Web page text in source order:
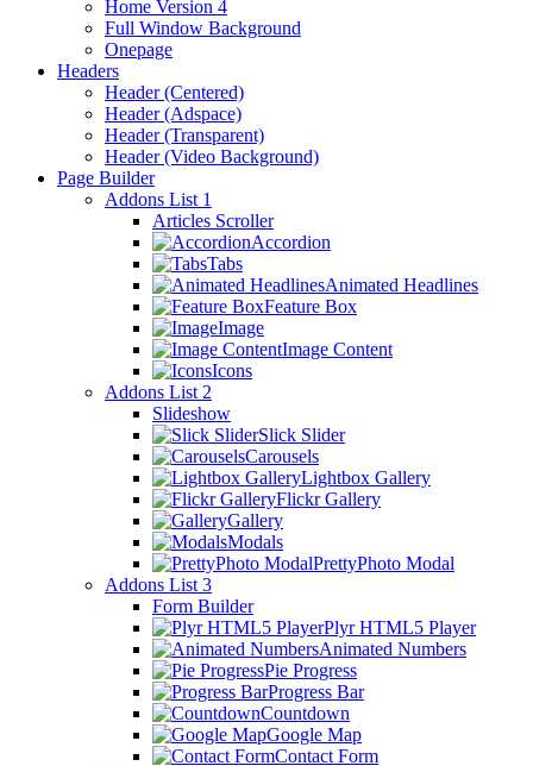
Home Version 4
Full Window Background
Onepage
Headers
Header (Centered)
Header (Adspace)
Header (Transparent)
Header (Video Background)
Page Builder
Addons List 1
Articles Scroller
Accordion
Tabs
Animated Headlines
Feature Box
Image
Image Content
Icons
Addons List 2
Slideshow
Slick Slider
Carousels
Lightbox Gallery
Flickr Gallery
Gallery
Modals
PrettyPhoto Modal
Addons List 3
Form Builder
Plyr HTML5 Player
Animated Numbers
Pie Progress
Progress Bar
Countdown
Google Map
Contact Form